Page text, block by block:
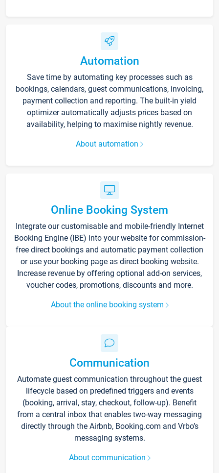
Automation
Save time by automating key processes such as
bookings, calendars, guest communications, invoicing,
payment collection and reporting. The built-in yield
optimizer automatically adjusts prices based on
availability, helping to maximise nightly revenue.
About automation
Online Booking System
Integrate our customisable and mobile-friendly Internet
Booking Engine (IBE) into your website for commission-
free direct bookings and automatic payment collection
or use your booking page as direct booking website.
Increase revenue by offering optional add-on services,
voucher codes, promotions, discounts and more.
About the online booking system
Communication
Automate guest communication throughout the guest
lifecycle based on predefined triggers and events
(booking, arrival, stay, checkout, follow-up). Benefit
from a central inbox that enables two-way messaging
directly through the Airbnb, Booking.com and Vrbo’s
messaging systems.
About communication